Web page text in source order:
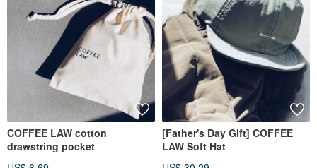
COFFEE LAW cotton
drawstring pocket
[Father's Day Gift] COFFEE
LAW Soft Hat